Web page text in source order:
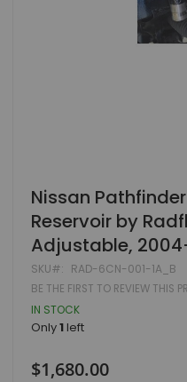
Skip
to
the
beginning
of
the
images
gallery
Nissan
Reservoir by
Adjustable,
SKU RAD-6CN-001-1A_B
BE THE FIRST TO REVIEW THIS
IN STOCK
Only1 left
$1,680.00